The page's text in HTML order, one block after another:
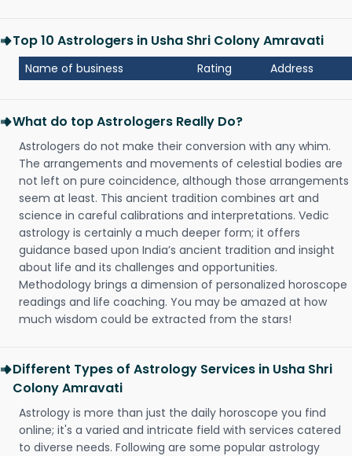
Top 10 Astrologers in Usha Shri Colony Amravati
Name of business Rating Address
What do top Astrologers Really Do?
Astrologers do not make their conversion with any whim.
The arrangements and movements of celestial bodies are
not left on pure coincidence, although those arrangements
seem at least. This ancient tradition combines art and
science in careful calibrations and interpretations. Vedic
astrology is certainly a much deeper form; it offers
guidance based upon India’s ancient tradition and insight
about life and its challenges and opportunities.
Methodology brings a dimension of personalized horoscope
readings and life coaching. You may be amazed at how
much wisdom could be extracted from the stars!
Different Types of Astrology Services in Usha Shri
Colony Amravati
Astrology is more than just the daily horoscope you find
online; it's a varied and intricate field with services catered
to diverse needs. Following are some popular astrology